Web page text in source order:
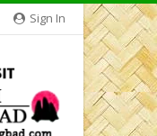
Sign In